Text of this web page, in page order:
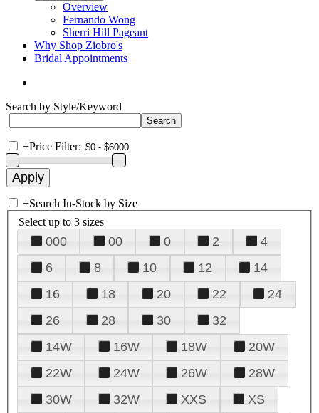
Overview
Fernando Wong
Sherri Hill Pageant
Why Shop Ziobro's
Bridal Appointments
Search by Style/Keyword
+Price Filter:
+Search In-Stock by Size
Select up to 3 sizes
000 00 0 2
4
6
8 10 12
14
16
18 20 22
24
26
28 30
32
14W
16W 18W
20W
22W
24W 26W
28W
30W
32W XXS
XS